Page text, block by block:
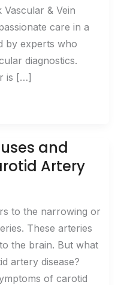
& Vein
care in a
by experts who
diagnostics.
is […]
and
Artery
to the narrowing or
These arteries
the brain. But what
artery disease?
of carotid